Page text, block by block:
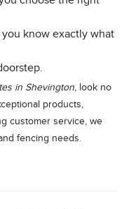
know exactly what
in Shevington, look no
products,
customer service, we
fencing needs.